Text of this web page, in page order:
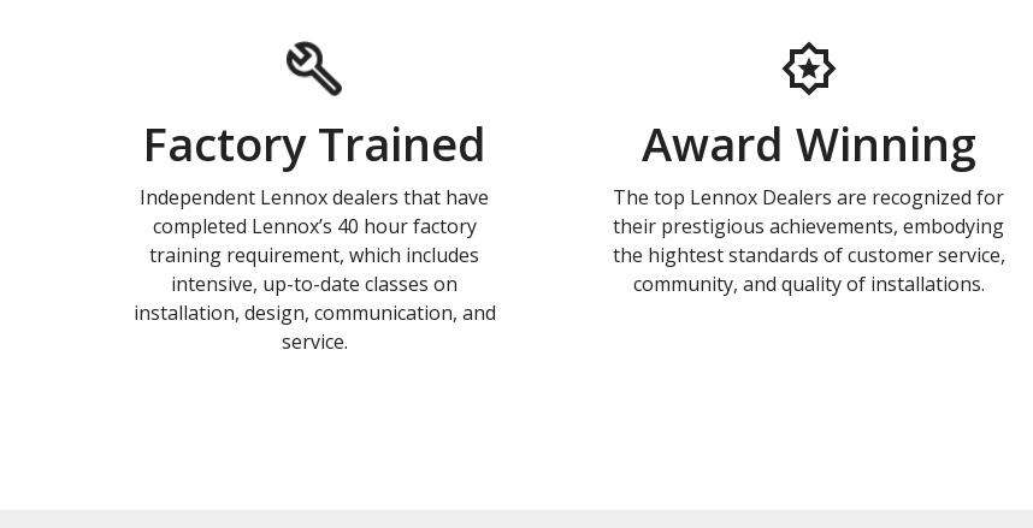
Factory Trained
Independent Lennox dealers that have
completed Lennox’s 40 hour factory
training requirement, which includes
intensive, up-to-date classes on
installation, design, communication, and
service.
Award Winning
The top Lennox Dealers are recognized for
their prestigious achievements, embodying
the hightest standards of customer service,
community, and quality of installations.